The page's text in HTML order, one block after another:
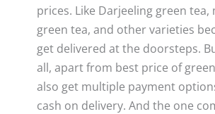
prices. Like Darjeeling green tea,
green tea, and other varieties
get delivered at the doorsteps.
all, apart from best price of
also get multiple payment
cash on delivery. And the one